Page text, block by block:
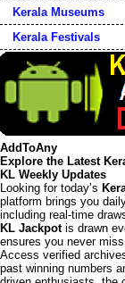
Kerala Museums
Kerala Festivals
AddToAny
Explore the Latest
KL Weekly Updates
Looking for today’s
platform brings you
including real-time
KL Jackpotis drawn
ensures you never
Access verified
past winning numbers